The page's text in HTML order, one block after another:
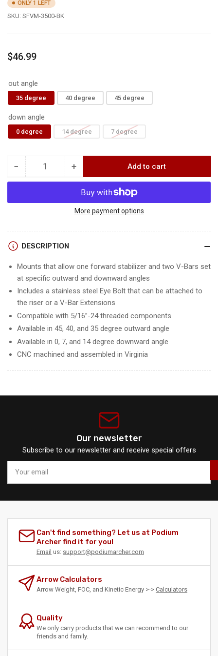
ONLY 1 LEFT
SKU: SFVM-3500-BK
Regular
$46.99
out angle
35 degree 40 degree 45 degree
down angle
0 degree 14 degree 7 degree
− Decrease
quantity
F1
BAR
MOUNT
Quantity +Increase
quantity
for
F1
FIXED
BAR
Add to cart
More payment options
DESCRIPTION
Mounts that allow one forward stabilizer and two V-Bars set
at specific outward and downward angles
Includes a stainless steel Eye Bolt that can be attached to
the riser or a V-Bar Extensions
Compatible with 5/16”-24 threaded components
Available in 45, 40, and 35 degree outward angle
Available in 0, 7, and 14 degree downward angle
CNC machined and assembled in Virginia
Our newsletter
Subscribe to our newsletter and receive special offers
email
Can't find something? Let us at Podium
Archer find it for you!
Email us: support@podiumarcher.com
Arrow Calculators
Arrow Weight, FOC, and Kinetic Energy >-> Calculators
Quality
We only carry products that we can recommend to our
friends and family.